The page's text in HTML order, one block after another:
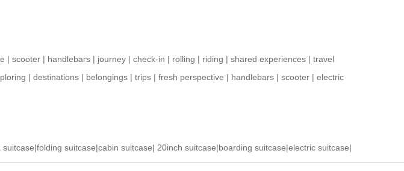
| scooter | handlebars | journey | check-in | rolling | riding | shared experiences | travel
| destinations | belongings | trips | fresh perspective | handlebars | scooter | electric
suitcase|folding suitcase|cabin suitcase| 20inch suitcase|boarding suitcase|electric suitcase|